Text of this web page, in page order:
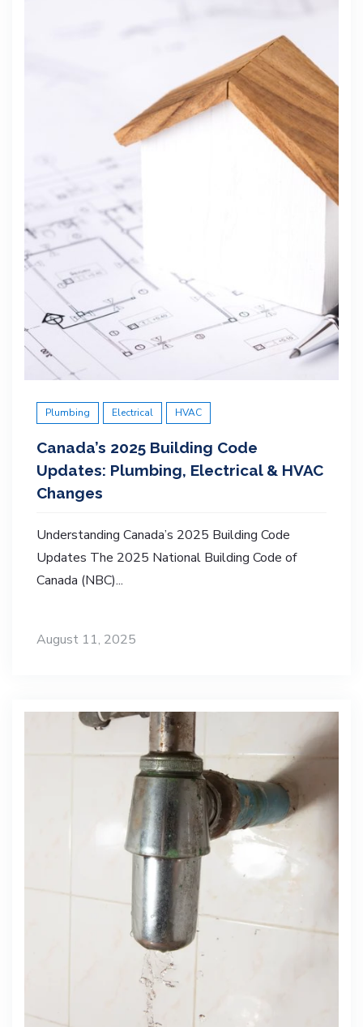
Plumbing Electrical HVAC
Canada’s 2025 Building Code
Updates: Plumbing, Electrical & HVAC
Changes
Understanding Canada’s 2025 Building Code
Updates The 2025 National Building Code of
Canada (NBC)...
August 11, 2025